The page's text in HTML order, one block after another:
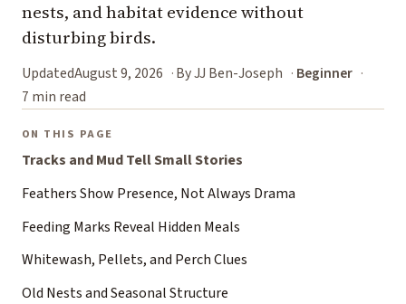
nests, and habitat evidence without
disturbing birds.
UpdatedAugust 9, 2026 By JJ Ben-Joseph
Beginner
7 min read
ON THIS PAGE
Tracks and Mud Tell Small Stories
Feathers Show Presence, Not Always Drama
Feeding Marks Reveal Hidden Meals
Whitewash, Pellets, and Perch Clues
Old Nests and Seasonal Structure